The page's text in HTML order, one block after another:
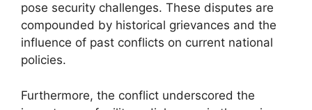
pose security challenges. These disputes are
compounded by historical grievances and the
influence of past conflicts on current national
policies.
Furthermore, the conflict underscored the